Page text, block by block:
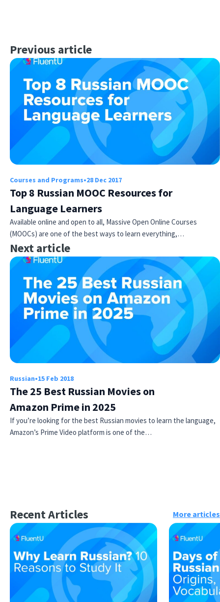
Previous article
Courses and Programs•28 Dec 2017
Top 8 Russian MOOC Resources for
Language Learners
Available online and open to all, Massive Open Online Courses
(MOOCs) are one of the best ways to learn everything,…
Next article
Russian•15 Feb 2018
The 25 Best Russian Movies on
Amazon Prime in 2025
If you’re looking for the best Russian movies to learn the language,
Amazon’s Prime Video platform is one of the…
Recent Articles More articles